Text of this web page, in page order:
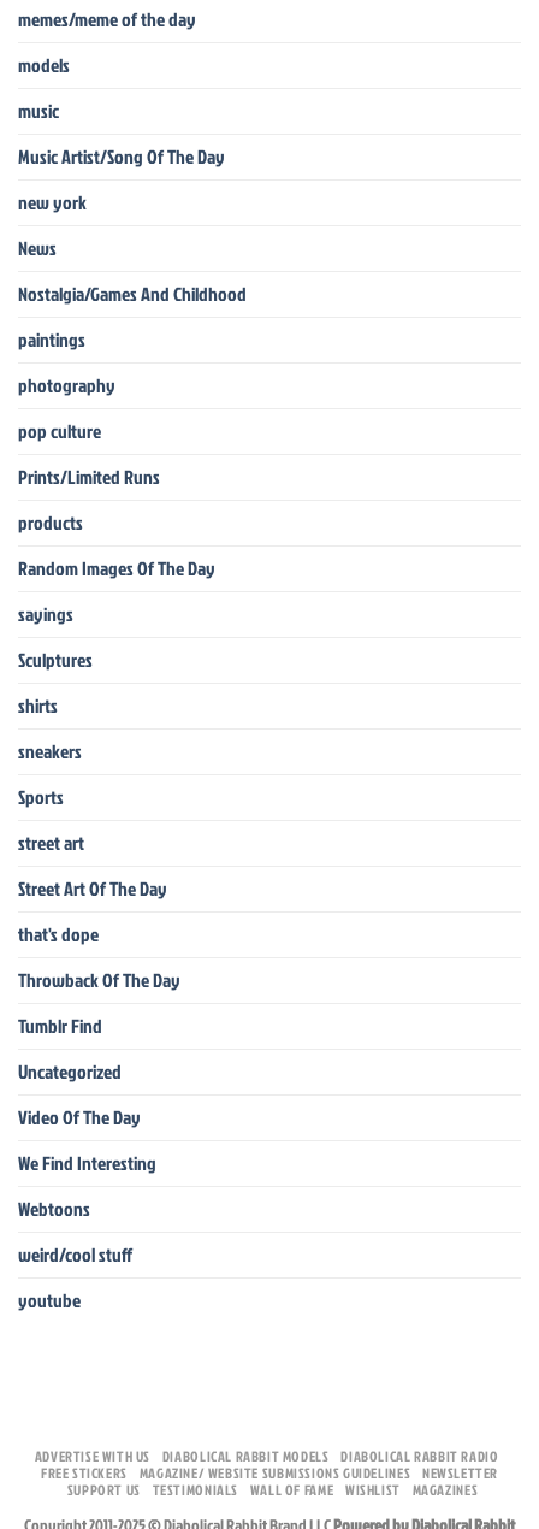
memes/meme of the day
models
music
Music Artist/Song Of The Day
new york
News
Nostalgia/Games And Childhood
paintings
photography
pop culture
Prints/Limited Runs
products
Random Images Of The Day
sayings
Sculptures
shirts
sneakers
Sports
street art
Street Art Of The Day
that's dope
Throwback Of The Day
Tumblr Find
Uncategorized
Video Of The Day
We Find Interesting
Webtoons
weird/cool stuff
youtube
ADVERTISE WITH US DIABOLICAL RABBIT MODELS
DIABOLICAL RABBIT RADIO
FREE STICKERS
MAGAZINE/ WEBSITE SUBMISSIONS GUIDELINES NEWSLETTER
SUPPORT US
TESTIMONIALS WALL OF FAME WISHLIST MAGAZINES